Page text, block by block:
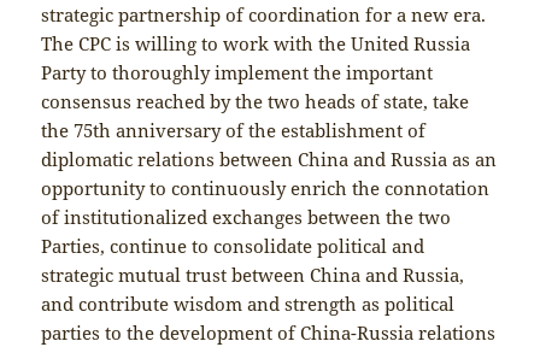
strategic partnership of coordination for a new era.
The CPC is willing to work with the United Russia
Party to thoroughly implement the important
consensus reached by the two heads of state, take
the 75th anniversary of the establishment of
diplomatic relations between China and Russia as an
opportunity to continuously enrich the connotation
of institutionalized exchanges between the two
Parties, continue to consolidate political and
strategic mutual trust between China and Russia,
and contribute wisdom and strength as political
parties to the development of China-Russia relations